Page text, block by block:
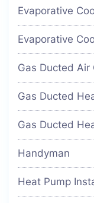
Evaporative
Evaporative
Gas Ducted Air
Gas Ducted
Gas Ducted
Handyman
Heat Pump